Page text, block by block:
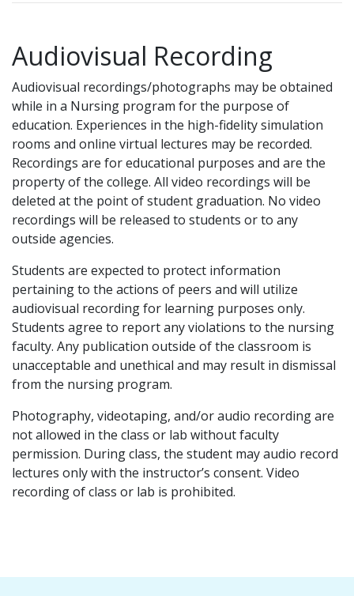
Audiovisual Recording
Audiovisual recordings/photographs may be obtained
while in a Nursing program for the purpose of
education. Experiences in the high-fidelity simulation
rooms and online virtual lectures may be recorded.
Recordings are for educational purposes and are the
property of the college. All video recordings will be
deleted at the point of student graduation. No video
recordings will be released to students or to any
outside agencies.
Students are expected to protect information
pertaining to the actions of peers and will utilize
audiovisual recording for learning purposes only.
Students agree to report any violations to the nursing
faculty. Any publication outside of the classroom is
unacceptable and unethical and may result in dismissal
from the nursing program.
Photography, videotaping, and/or audio recording are
not allowed in the class or lab without faculty
permission. During class, the student may audio record
lectures only with the instructor’s consent. Video
recording of class or lab is prohibited.